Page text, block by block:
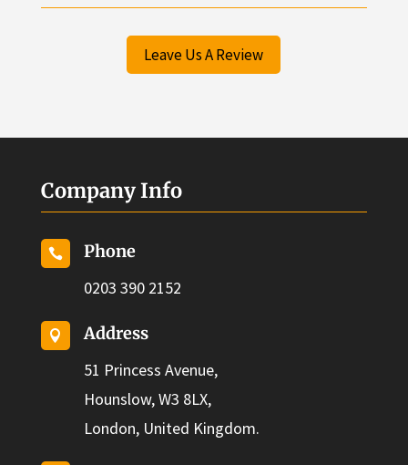
Leave Us A Review
Company Info

Phone
0203 390 2152

Address
51 Princess Avenue,
Hounslow, W3 8LX,
London, United Kingdom.